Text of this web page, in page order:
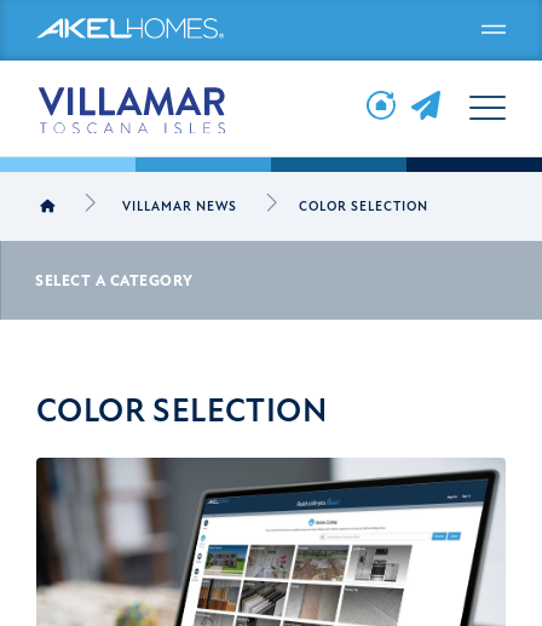
Menu
VILLAMAR NEWS COLOR SELECTION
SELECT A CATEGORY
COLOR SELECTION